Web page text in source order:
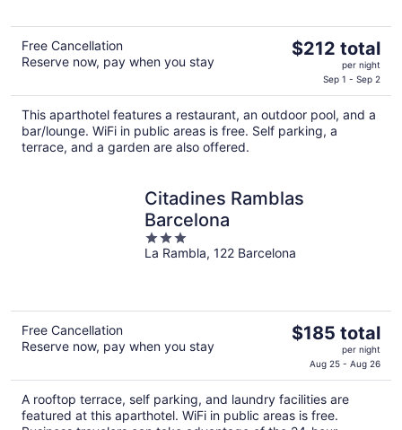
Free Cancellation
Reserve now, pay when you stay
The
$212
total
per
$212 total
per night
Sep 1 - Sep 2
This aparthotel features a restaurant, an outdoor pool, and a
bar/lounge. WiFi in public areas is free. Self parking, a
terrace, and a garden are also offered.
Citadines Ramblas
Barcelona
3
out
La Rambla, 122 Barcelona
Free Cancellation
Reserve now, pay when you stay
The
$185
total
per
$185 total
per night
Aug 25 - Aug 26
A rooftop terrace, self parking, and laundry facilities are
featured at this aparthotel. WiFi in public areas is free.